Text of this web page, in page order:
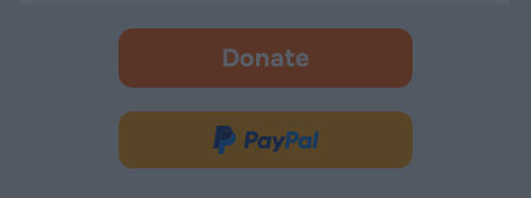
Donate
-
in
new
Donate